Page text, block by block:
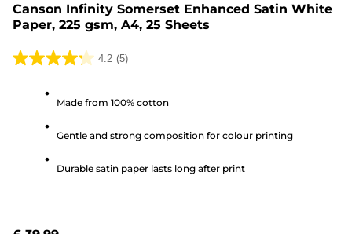
Canson Infinity Somerset Enhanced Satin White
Paper, 225 gsm, A4, 25 Sheets
4.2 (5)
4.2
Made from 100% cotton
Gentle and strong composition for colour printing
Durable satin paper lasts long after print